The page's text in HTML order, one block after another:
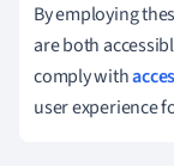
By employing
are both
comply with
user experience